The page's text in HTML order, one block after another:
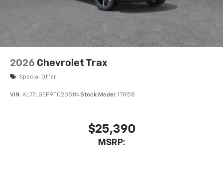
2026 Chevrolet Trax
Special Offer
VIN: KL77LGEP9TC235114Stock: Model: 1TR58
$25,390
MSRP: